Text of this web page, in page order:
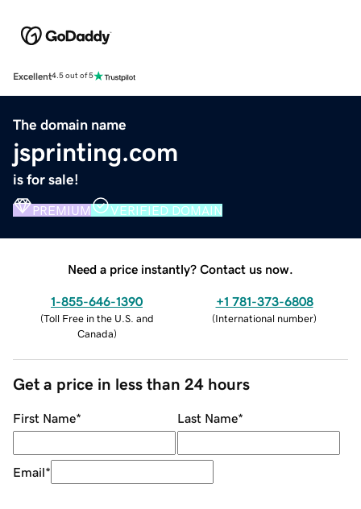
Excellent4.5 out of 5
The domain name
jsprinting.com
is for sale!
PREMIUM VERIFIED DOMAIN
Need a price instantly? Contact us now.
1-855-646-1390
(Toll Free in the U.S. and
Canada)
+1 781-373-6808
(International number)
Get a price in less than 24 hours
First Name* Last Name*
Email*